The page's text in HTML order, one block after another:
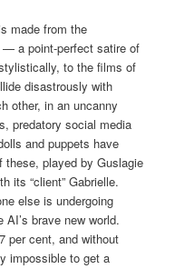
made from the
— a point-perfect satire of
to the films of
disastrously with
other, in an uncanny
predatory social media
and puppets have
played by Guslagie
its “client” Gabrielle.
else is undergoing
brave new world.
per cent, and without
impossible to get a